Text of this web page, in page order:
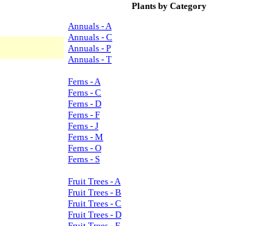
Plants by Category
Annuals - A
Annuals - C
Annuals - P
Annuals - T
Ferns - A
Ferns - C
Ferns - D
Ferns - F
Ferns - J
Ferns - M
Ferns - O
Ferns - S
Fruit Trees - A
Fruit Trees - B
Fruit Trees - C
Fruit Trees - D